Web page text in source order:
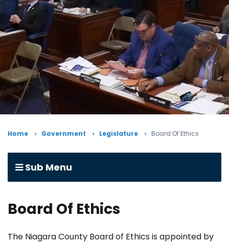
Home Government Legislature Board Of Ethics
Sub Menu
Board Of Ethics
The Niagara County Board of Ethics is appointed by